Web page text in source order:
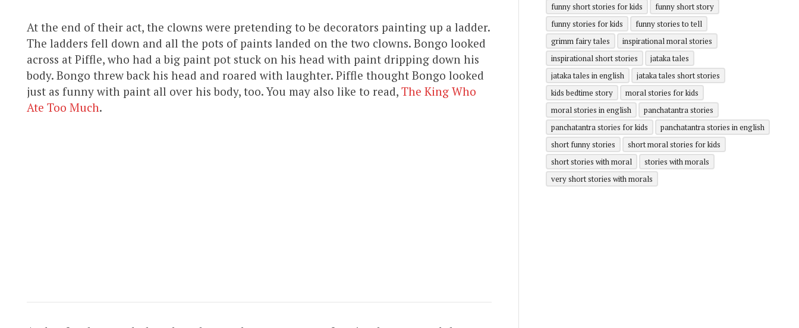
At the end of their act, the clowns were pretending to be decorators painting up a ladder.
The ladders fell down and all the pots of paints landed on the two clowns. Bongo looked
across at Piffle, who had a big paint pot stuck on his head with paint dripping down his
body. Bongo threw back his head and roared with laughter. Piffle thought Bongo looked
just as funny with paint all over his body, too. You may also like to read, The King Who
Ate Too Much.
funny short stories for kids
funny short story
funny stories for kids
funny stories to tell
grimm fairy tales
inspirational moral stories
inspirational short stories
jataka tales
jataka tales in english
jataka tales short stories
kids bedtime story
moral stories for kids
moral stories in english
panchatantra stories
panchatantra stories for kids
panchatantra stories in english
short funny stories
short moral stories for kids
short stories with moral
stories with morals
very short stories with morals